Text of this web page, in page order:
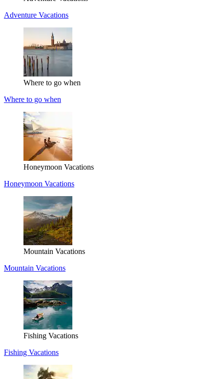
Adventure Vacations
Where to go when
Where to go when
Honeymoon Vacations
Honeymoon Vacations
Mountain Vacations
Mountain Vacations
Fishing Vacations
Fishing Vacations